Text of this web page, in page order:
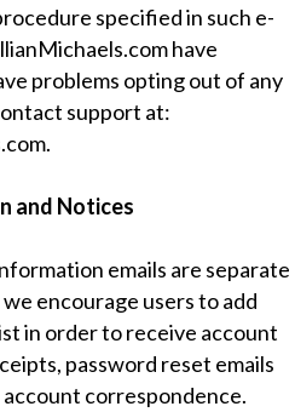
specified in such e-
have
problems opting out of any
support at:
.
and Notices
emails are separate
encourage users to add
in order to receive account
password reset emails
correspondence.